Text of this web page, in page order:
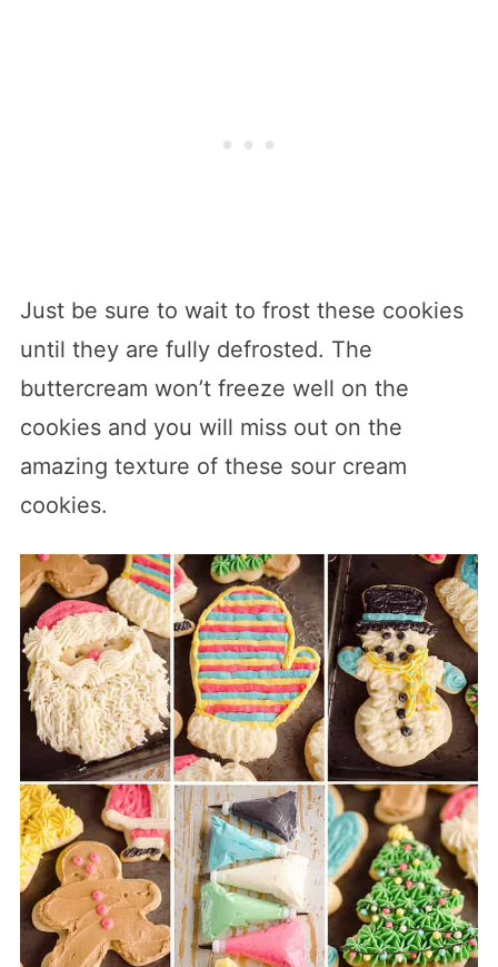
Just be sure to wait to frost these cookies
until they are fully defrosted. The
buttercream won’t freeze well on the
cookies and you will miss out on the
amazing texture of these sour cream
cookies.